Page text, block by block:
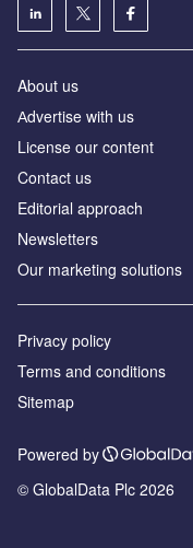
About us
Аdvertise with us
License our content
Contact us
Editorial approach
Newsletters
Our marketing solutions
Privacy policy
Terms and conditions
Sitemap
Powered by
© GlobalData Plc 2026